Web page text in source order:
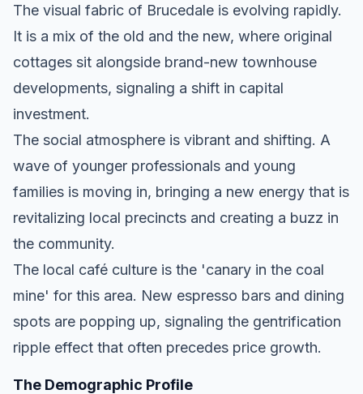
The visual fabric of Brucedale is evolving rapidly.
It is a mix of the old and the new, where original
cottages sit alongside brand-new townhouse
developments, signaling a shift in capital
investment.
The social atmosphere is vibrant and shifting. A
wave of younger professionals and young
families is moving in, bringing a new energy that is
revitalizing local precincts and creating a buzz in
the community.
The local café culture is the 'canary in the coal
mine' for this area. New espresso bars and dining
spots are popping up, signaling the gentrification
ripple effect that often precedes price growth.
The Demographic Profile